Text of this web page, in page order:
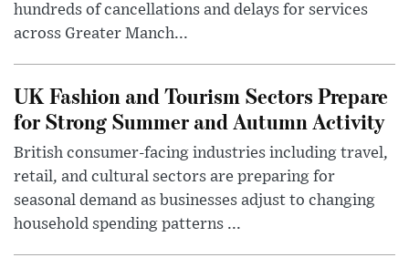
hundreds of cancellations and delays for services
across Greater Manch...
UK Fashion and Tourism Sectors Prepare
for Strong Summer and Autumn Activity
British consumer-facing industries including travel,
retail, and cultural sectors are preparing for
seasonal demand as businesses adjust to changing
household spending patterns ...